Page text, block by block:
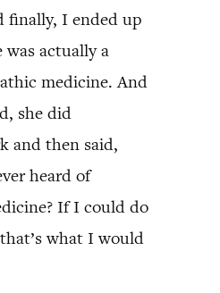
finally, I ended up
was actually a
medicine. And
she did
and then said,
heard of
If I could do
what I would